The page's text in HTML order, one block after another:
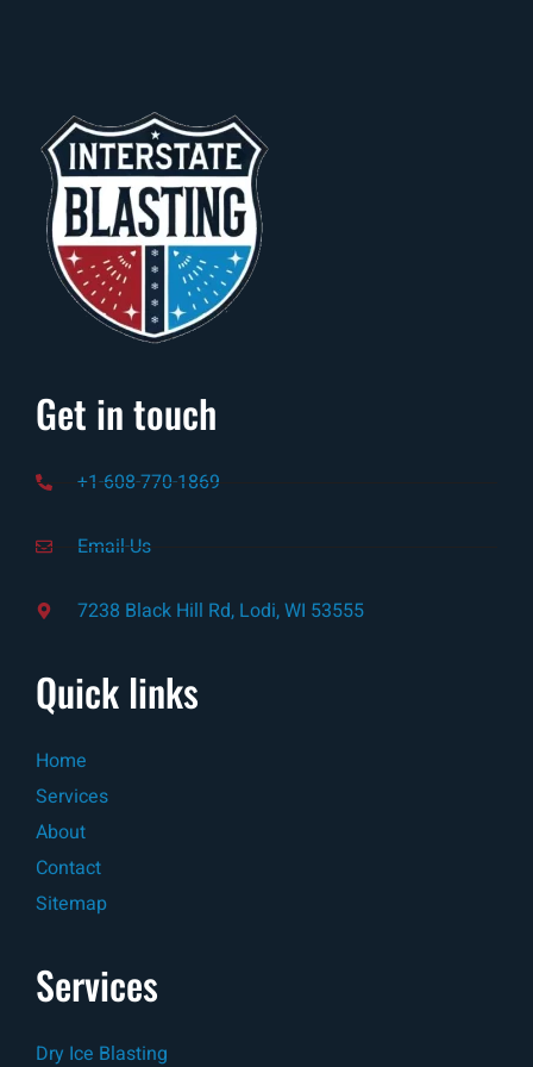
Get in touch
+1-608-770-1869
Email-Us
7238 Black Hill Rd, Lodi, WI 53555
Quick links
Home
Services
About
Contact
Sitemap
Services
Dry Ice Blasting